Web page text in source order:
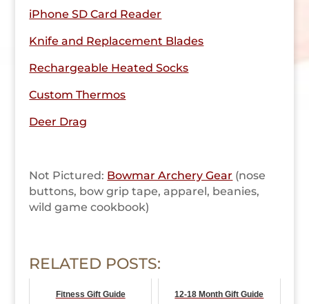
iPhone SD Card Reader
Knife and Replacement Blades
Rechargeable Heated Socks
Custom Thermos
Deer Drag
Not Pictured: Bowmar Archery Gear (nose
buttons, bow grip tape, apparel, beanies,
wild game cookbook)
RELATED POSTS:
Fitness Gift Guide 12-18 Month Gift Guide